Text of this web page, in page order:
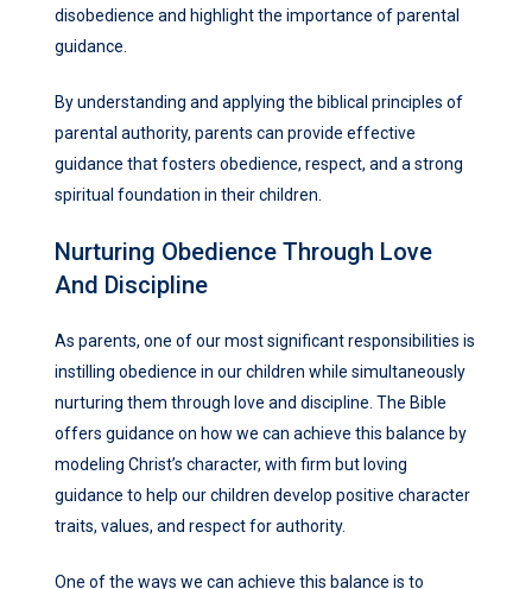
disobedience and highlight the importance of parental
guidance.
By understanding and applying the biblical principles of
parental authority, parents can provide effective
guidance that fosters obedience, respect, and a strong
spiritual foundation in their children.
Nurturing Obedience Through Love
And Discipline
As parents, one of our most significant responsibilities is
instilling obedience in our children while simultaneously
nurturing them through love and discipline. The Bible
offers guidance on how we can achieve this balance by
modeling Christ’s character, with firm but loving
guidance to help our children develop positive character
traits, values, and respect for authority.
One of the ways we can achieve this balance is to